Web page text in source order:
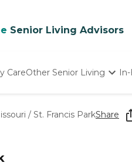
Senior Living Advisors
CareOther Senior Living
Nursing Homes
/ St. Francis ParkShare